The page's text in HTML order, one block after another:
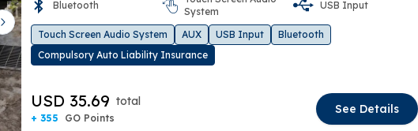
Next slide
Bluetooth
System
USB Input
Touch Screen Audio System AUX USB Input
Bluetooth
Compulsory Auto Liability Insurance
USD 35.69 total
+ 355 GO Points
See Details